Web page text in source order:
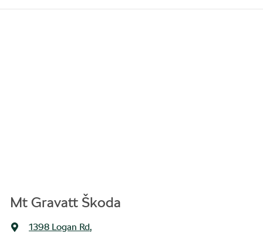
Mt Gravatt Škoda
1398 Logan Rd,